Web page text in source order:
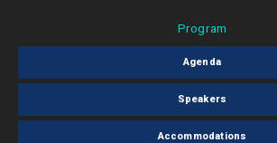
Program
Agenda
Speakers
Accommodations